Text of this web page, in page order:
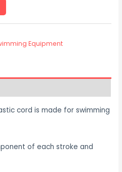
Equipment
cord is made for swimming
of each stroke and